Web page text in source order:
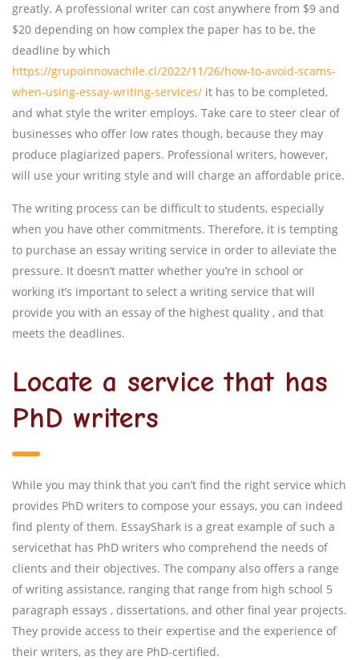
greatly. A professional writer can cost anywhere from $9 and
$20 depending on how complex the paper has to be, the
deadline by which
https://grupoinnovachile.cl/2022/11/26/how-to-avoid-scams-
when-using-essay-writing-services/ it has to be completed,
and what style the writer employs. Take care to steer clear of
businesses who offer low rates though, because they may
produce plagiarized papers. Professional writers, however,
will use your writing style and will charge an affordable price.
The writing process can be difficult to students, especially
when you have other commitments. Therefore, it is tempting
to purchase an essay writing service in order to alleviate the
pressure. It doesn’t matter whether you’re in school or
working it’s important to select a writing service that will
provide you with an essay of the highest quality , and that
meets the deadlines.
Locate a service that has
PhD writers
While you may think that you can’t find the right service which
provides PhD writers to compose your essays, you can indeed
find plenty of them. EssayShark is a great example of such a
servicethat has PhD writers who comprehend the needs of
clients and their objectives. The company also offers a range
of writing assistance, ranging that range from high school 5
paragraph essays , dissertations, and other final year projects.
They provide access to their expertise and the experience of
their writers, as they are PhD-certified.